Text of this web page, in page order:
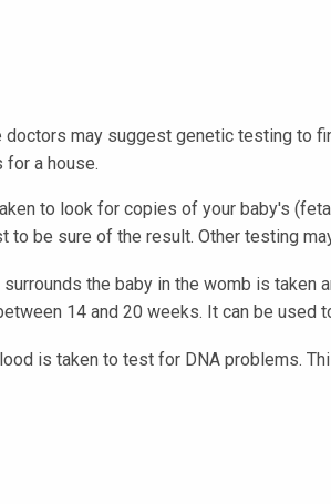
doctors may suggest genetic testing to
for a house.
to look for copies of your baby's
be sure of the result. Other testing
the baby in the womb is
14 and 20 weeks. It can be
is taken to test for DNA problems.